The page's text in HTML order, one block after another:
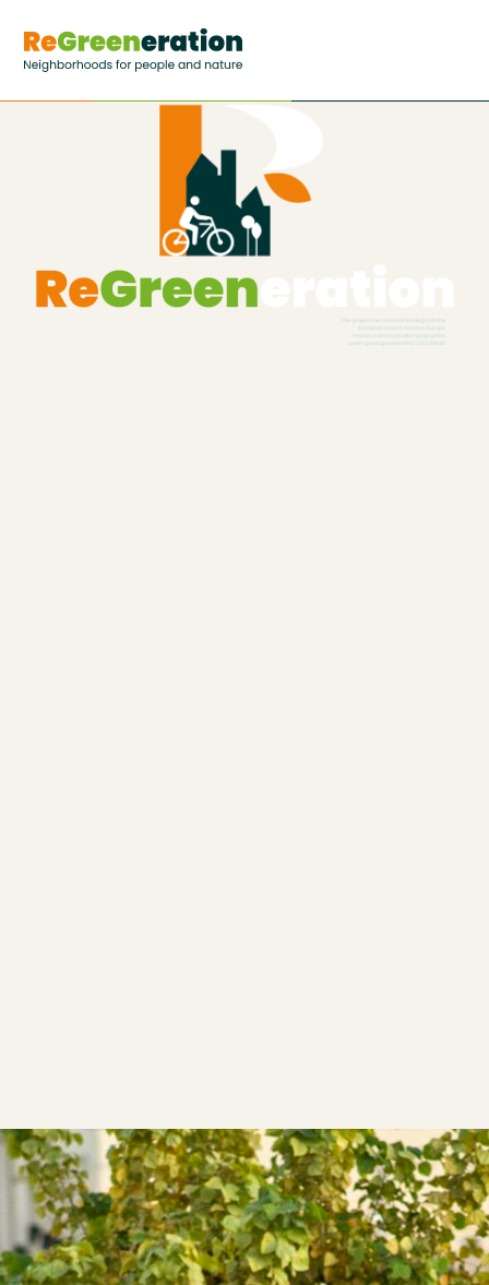
This project has received funding from the
European Union’s Horizon Europe
research and innovation programme
under grant agreement No 101139636